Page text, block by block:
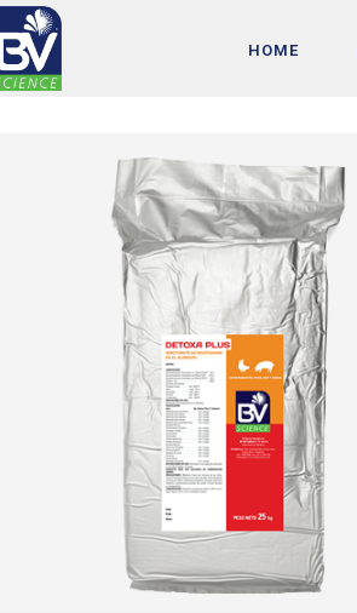
HOME